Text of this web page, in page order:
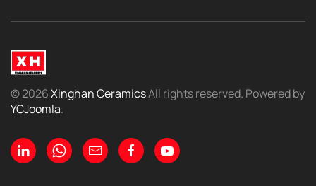
©2026Xinghan CeramicsAll rights reserved. Powered by
YCJoomla.